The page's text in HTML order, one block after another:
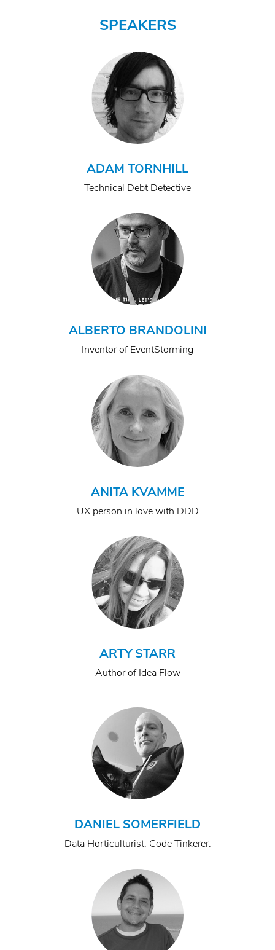
SPEAKERS
ADAM TORNHILL
Technical Debt Detective
ALBERTO BRANDOLINI
Inventor of EventStorming
ANITA KVAMME
UX person in love with DDD
ARTY STARR
Author of Idea Flow
DANIEL SOMERFIELD
Data Horticulturist. Code Tinkerer.